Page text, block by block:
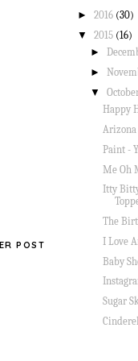
POST
► 2016 (30)
▼ 2015 (16)
►
►
▼
Happy
Arizona
Paint -
Me Oh
Itty
The
I Love
Baby
Sugar